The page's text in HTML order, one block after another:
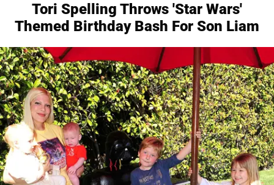
Tori Spelling Throws 'Star Wars'
Themed Birthday Bash For Son Liam